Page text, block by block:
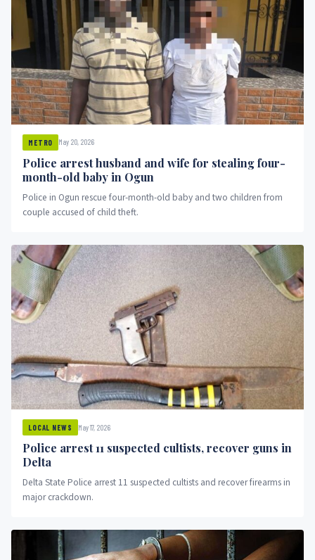
METRO May 20, 2026
Police arrest husband and wife for stealing four-
month-old baby in Ogun
Police in Ogun rescue four-month-old baby and two children from
couple accused of child theft.
LOCAL NEWS May 17, 2026
Police arrest 11 suspected cultists, recover guns in
Delta
Delta State Police arrest 11 suspected cultists and recover firearms in
major crackdown.